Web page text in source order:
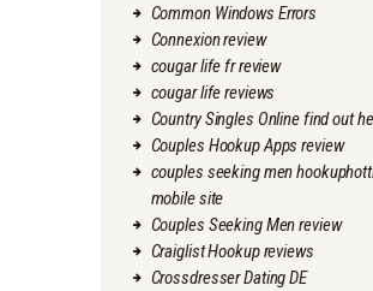
Common Windows Errors
Connexion review
cougar life fr review
cougar life reviews
Country Singles Online find out
Couples Hookup Apps review
couples seeking men
mobile site
Couples Seeking Men review
Craiglist Hookup reviews
Crossdresser Dating DE